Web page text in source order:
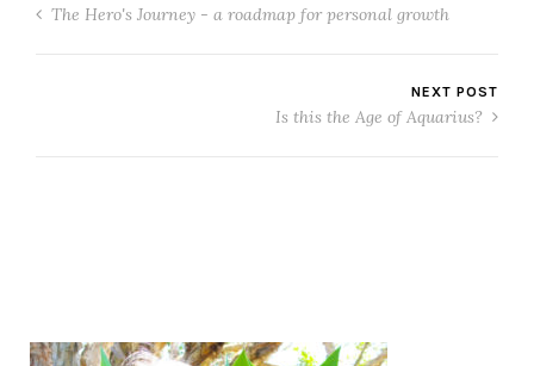
The Hero's Journey - a roadmap for personal growth
NEXT POST
Is this the Age of Aquarius?